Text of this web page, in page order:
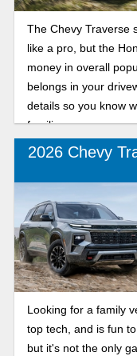
The Chevy Traverse
like a pro, but the
money in overall
belongs in your
details so you know
families.
2026 Chevy
Looking for a family
top tech, and is fun
but it's not the only